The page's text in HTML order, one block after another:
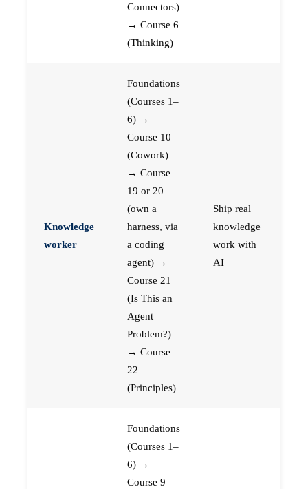
Connectors)
→ Course 6
(Thinking)
Knowledge
worker
Foundations
(Courses 1–
6) →
Course 10
(Cowork)
→ Course
19 or 20
(own a
harness, via
a coding
agent) →
Course 21
(Is This an
Agent
Problem?)
→ Course
22
(Principles)
Ship real
knowledge
work with
AI
Foundations
(Courses 1–
6) →
Course 9